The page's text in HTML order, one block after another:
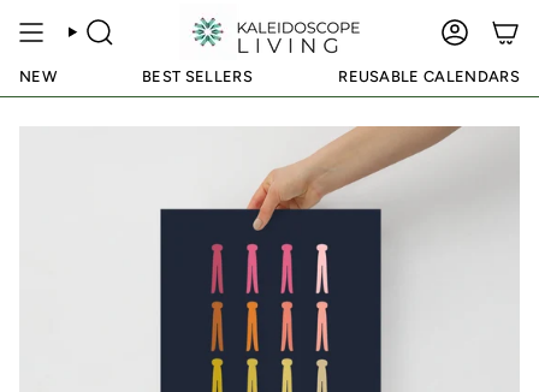
SEARCH
NEW BEST SELLERS REUSABLE CALENDARS